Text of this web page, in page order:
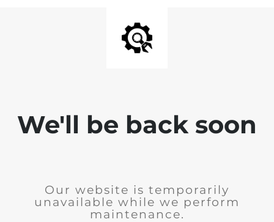
We'll be back soon
Our website is temporarily
unavailable while we perform
maintenance.